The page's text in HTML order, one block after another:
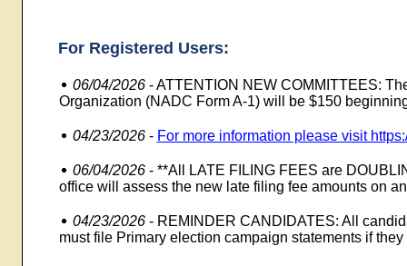
For Registered Users:
06/04/2026-ATTENTION NEW COMMITTEES:
Organization (NADC Form A-1) will be $150
04/23/2026- For more information please visit
06/04/2026- **All LATE FILING FEES are
office will assess the new late filing fee amounts on
04/23/2026- REMINDER CANDIDATES: All
must file Primary election campaign statements if